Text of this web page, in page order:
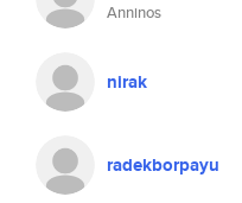
Anninos
nirak
radekborpayu